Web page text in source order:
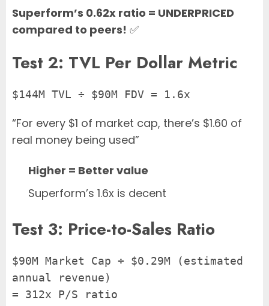
Superform’s 0.62x ratio = UNDERPRICED
compared to peers! ✅
Test 2: TVL Per Dollar Metric
$144M TVL ÷ $90M FDV = 1.6x
“For every $1 of market cap, there’s $1.60 of
real money being used”
Higher = Better value
Superform’s 1.6x is decent
Test 3: Price-to-Sales Ratio
$90M Market Cap ÷ $0.29M (estimated
annual revenue)
= 312x P/S ratio